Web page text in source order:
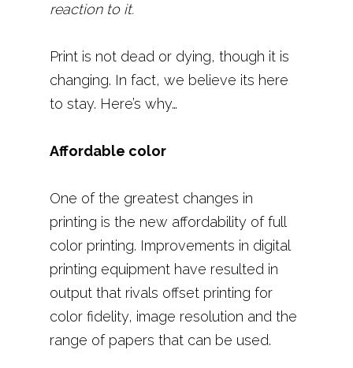
reaction to it.
Print is not dead or dying, though it is
changing. In fact, we believe its here
to stay. Here’s why…
Affordable color
One of the greatest changes in
printing is the new affordability of full
color printing. Improvements in digital
printing equipment have resulted in
output that rivals offset printing for
color fidelity, image resolution and the
range of papers that can be used.